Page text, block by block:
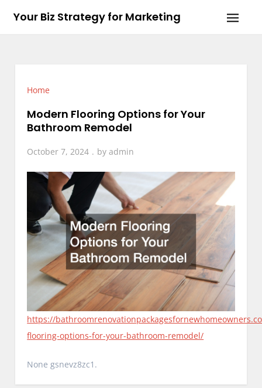
Your Biz Strategy for Marketing
Home
Modern Flooring Options for Your
Bathroom Remodel
October 7, 2024 byadmin
https://
flooring-options-for-your-bathroom-remodel/
None gsnevz8zc1.